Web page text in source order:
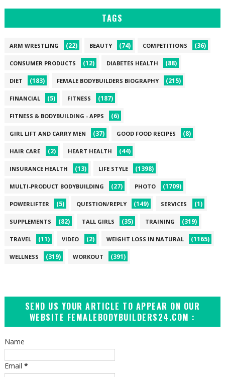
TAGS
ARM WRESTLING (22) BEAUTY (74) COMPETITIONS (36)
CONSUMER PRODUCTS (12) DIABETES HEALTH (88)
DIET (183) FEMALE BODYBUILDERS BIOGRAPHY (215)
FINANCIAL (5) FITNESS (187)
FITNESS & BODYBUILDING - APPS (6)
GIRL LIFT AND CARRY MEN (37) GOOD FOOD RECIPES (8)
HAIR CARE (2) HEART HEALTH (44)
INSURANCE HEALTH (13) LIFE STYLE (1398)
MULTI-PRODUCT BODYBUILDING (27) PHOTO (1709)
POWERLIFTER (5) QUESTION/REPLY (149) SERVICES (1)
SUPPLEMENTS (82) TALL GIRLS (35) TRAINING (319)
TRAVEL (11) VIDEO (2) WEIGHT LOSS IN NATURAL (1165)
WELLNESS (319) WORKOUT (391)
SEND US YOUR ARTICLE TO APPEAR ON OUR
WEBSITE FEMALEBODYBUILDERS24.COM :
Name
Email *